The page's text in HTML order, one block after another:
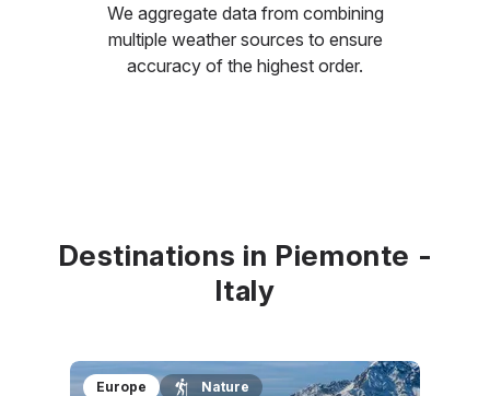
We aggregate data from combining
multiple weather sources to ensure
accuracy of the highest order.
Destinations in Piemonte -
Italy
Europe Nature